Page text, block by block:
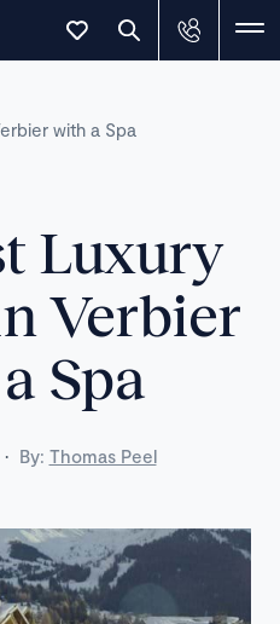
with a Spa
Luxury
Verbier
Spa
By: Thomas Peel